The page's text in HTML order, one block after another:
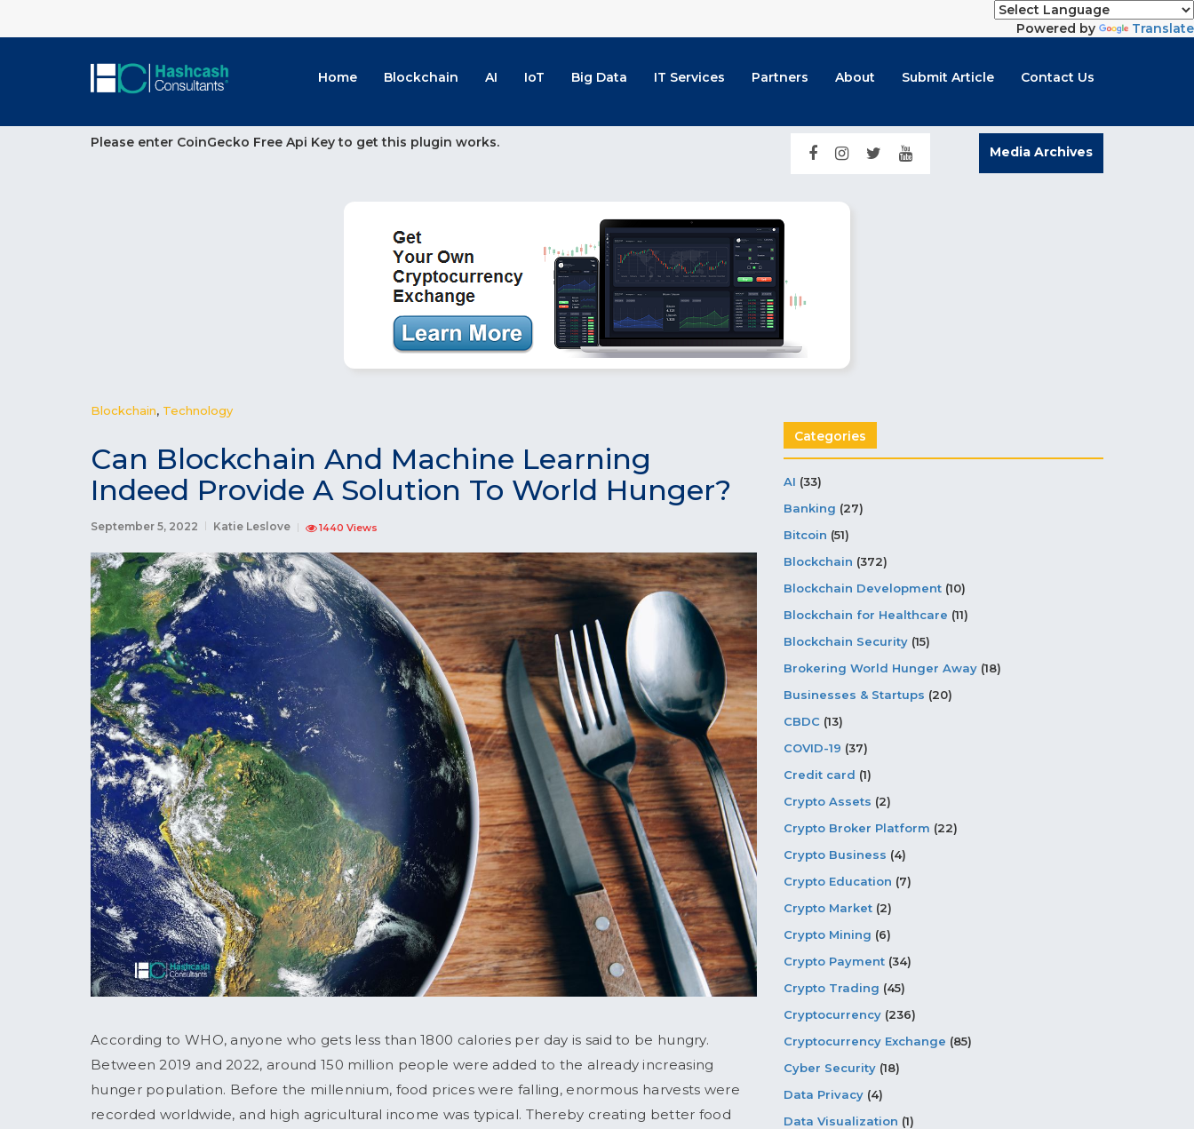
Powered by Translate
Home Blockchain AI IoT Big Data IT Services Partners About Submit Article Contact Us
Please enter CoinGecko Free Api Key to get this plugin works.
Media Archives
Blockchain, Technology
Can Blockchain And Machine Learning
Indeed Provide A Solution To World Hunger?
September 5, 2022 Katie Leslove 1440 Views
According to WHO, anyone who gets less than 1800 calories per day is said to be hungry.
Between 2019 and 2022, around 150 million people were added to the already increasing
hunger population. Before the millennium, food prices were falling, enormous harvests were
recorded worldwide, and high agricultural income was typical. Thereby creating better food
Categories
AI (33)
Banking (27)
Bitcoin (51)
Blockchain (372)
Blockchain Development (10)
Blockchain for Healthcare (11)
Blockchain Security (15)
Brokering World Hunger Away (18)
Businesses & Startups (20)
CBDC (13)
COVID-19 (37)
Credit card (1)
Crypto Assets (2)
Crypto Broker Platform (22)
Crypto Business (4)
Crypto Education (7)
Crypto Market (2)
Crypto Mining (6)
Crypto Payment (34)
Crypto Trading (45)
Cryptocurrency (236)
Cryptocurrency Exchange (85)
Cyber Security (18)
Data Privacy (4)
Data Visualization (1)